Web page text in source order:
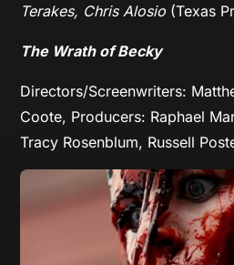
Terakes, Chris Alosio (Texas
The Wrath of Becky
Directors/Screenwriters:
Coote, Producers: Raphael
Tracy Rosenblum, Russell